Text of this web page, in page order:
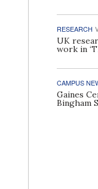
RESEARCH
UK
work in
CAMPUS
Gaines
Bingham